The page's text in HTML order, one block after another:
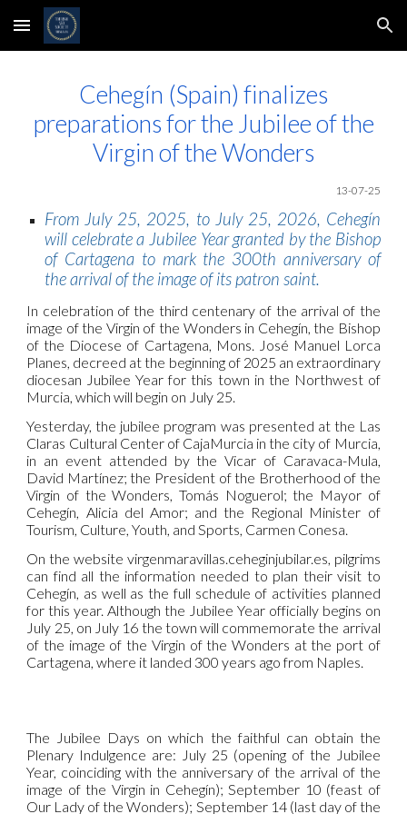
Skip to main content Skip to navigation
Cehegín (Spain) finalizes
preparations for the Jubilee of the
Virgin of the Wonders
13-07-25
From July 25, 2025, to July 25, 2026, Cehegín
will celebrate a Jubilee Year granted by the Bishop
of Cartagena to mark the 300th anniversary of
the arrival of the image of its patron saint.
In celebration of the third centenary of the arrival of the
image of the Virgin of the Wonders in Cehegín, the Bishop
of the Diocese of Cartagena, Mons. José Manuel Lorca
Planes, decreed at the beginning of 2025 an extraordinary
diocesan Jubilee Year for this town in the Northwest of
Murcia, which will begin on July 25.
Yesterday, the jubilee program was presented at the Las
Claras Cultural Center of CajaMurcia in the city of Murcia,
in an event attended by the Vicar of Caravaca-Mula,
David Martínez; the President of the Brotherhood of the
Virgin of the Wonders, Tomás Noguerol; the Mayor of
Cehegín, Alicia del Amor; and the Regional Minister of
Tourism, Culture, Youth, and Sports, Carmen Conesa.
On the website virgenmaravillas.ceheginjubilar.es, pilgrims
can find all the information needed to plan their visit to
Cehegín, as well as the full schedule of activities planned
for this year. Although the Jubilee Year officially begins on
July 25, on July 16 the town will commemorate the arrival
of the image of the Virgin of the Wonders at the port of
Cartagena, where it landed 300 years ago from Naples.
The Jubilee Days on which the faithful can obtain the
Plenary Indulgence are: July 25 (opening of the Jubilee
Year, coinciding with the anniversary of the arrival of the
image of the Virgin in Cehegín); September 10 (feast of
Our Lady of the Wonders); September 14 (last day of the